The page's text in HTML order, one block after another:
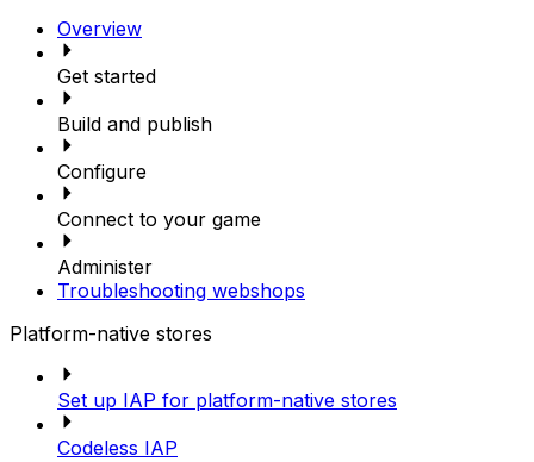
Overview
Get started
Build and publish
Configure
Connect to your game
Administer
Troubleshooting webshops
Platform-native stores
Set up IAP for platform-native stores
Codeless IAP